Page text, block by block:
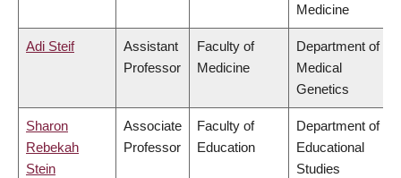
Medicine
Adi Steif
Assistant
Professor
Faculty of
Medicine
Department of
Medical
Genetics
Sharon
Rebekah
Stein
Associate
Professor
Faculty of
Education
Department of
Educational
Studies